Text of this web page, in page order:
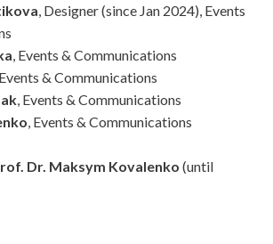
, Designer (since Jan 2024), Events
, Events & Communications
, Events & Communications
, Events & Communications
, Events & Communications
Dr. Maksym Kovalenko (until